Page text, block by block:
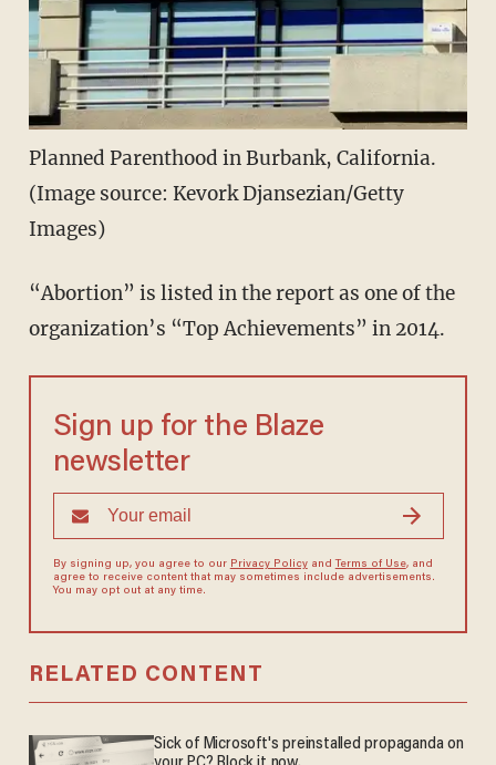
Planned Parenthood in Burbank, California.
(Image source: Kevork Djansezian/Getty
Images)
“Abortion” is listed in the report as one of the
organization’s “Top Achievements” in 2014.
Sign up for the Blaze
newsletter
By signing up, you agree to our Privacy Policyand Terms of Use, and
agree to receive content that may sometimes include advertisements.
You may opt out at any time.
RELATED CONTENT
Sick of Microsoft's preinstalled propaganda on